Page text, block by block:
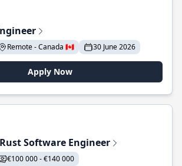
Remote - Canada 🇨🇦 30 June 2026
Apply Now
Software Engineer
€100 000 - €140 000